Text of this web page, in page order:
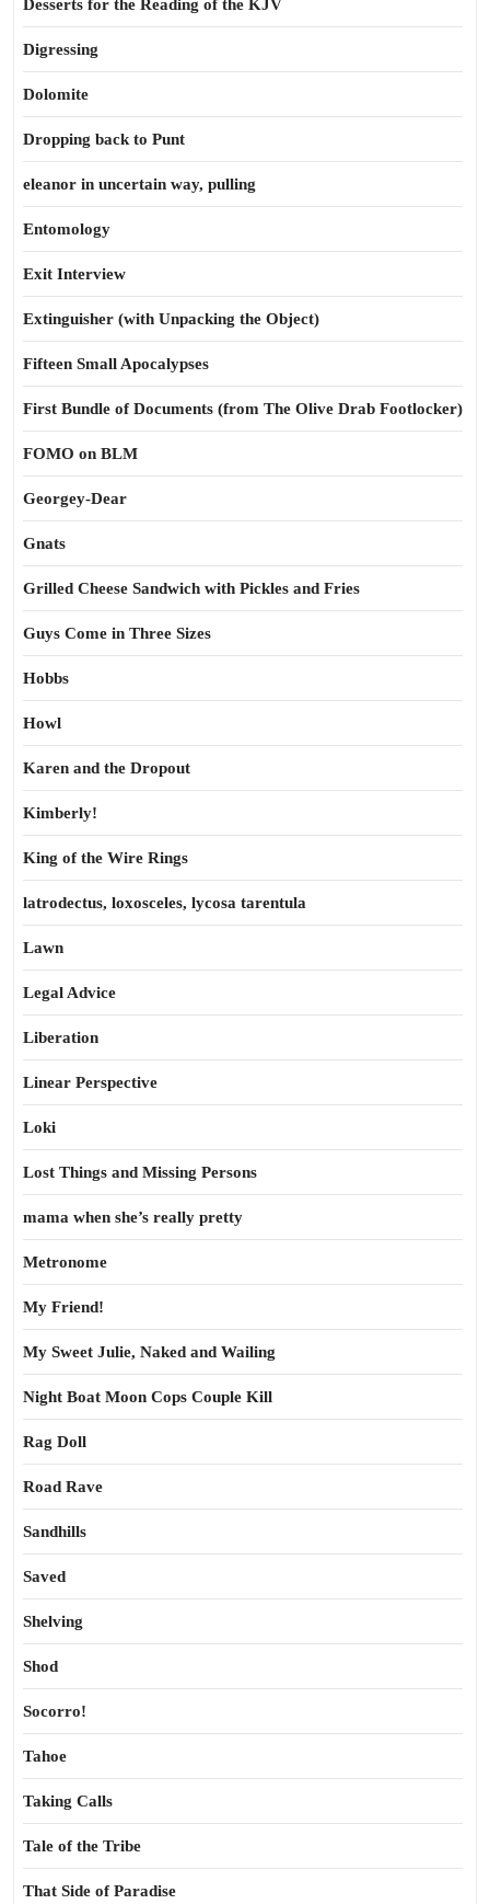
Desserts for the Reading of the KJV
Digressing
Dolomite
Dropping back to Punt
eleanor in uncertain way, pulling
Entomology
Exit Interview
Extinguisher (with Unpacking the Object)
Fifteen Small Apocalypses
First Bundle of Documents (from The Olive Drab Footlocker)
FOMO on BLM
Georgey-Dear
Gnats
Grilled Cheese Sandwich with Pickles and Fries
Guys Come in Three Sizes
Hobbs
Howl
Karen and the Dropout
Kimberly!
King of the Wire Rings
latrodectus, loxosceles, lycosa tarentula
Lawn
Legal Advice
Liberation
Linear Perspective
Loki
Lost Things and Missing Persons
mama when she’s really pretty
Metronome
My Friend!
My Sweet Julie, Naked and Wailing
Night Boat Moon Cops Couple Kill
Rag Doll
Road Rave
Sandhills
Saved
Shelving
Shod
Socorro!
Tahoe
Taking Calls
Tale of the Tribe
That Side of Paradise